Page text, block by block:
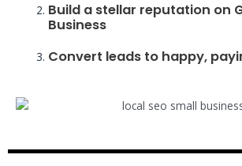
Build a stellar reputation on
Business
Convert leads to happy,